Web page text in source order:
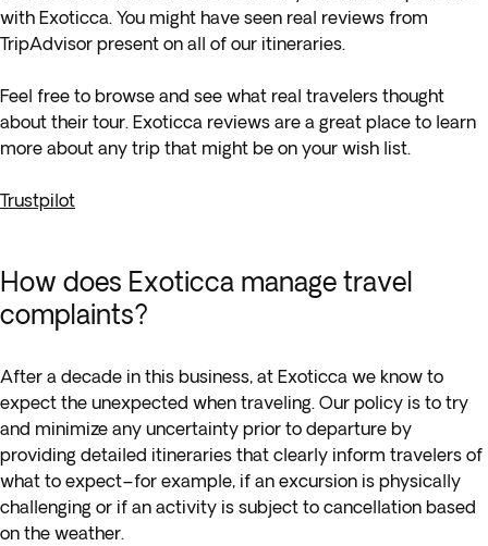
with Exoticca. You might have seen real reviews from
TripAdvisor present on all of our itineraries.
Feel free to browse and see what real travelers thought
about their tour. Exoticca reviews are a great place to learn
more about any trip that might be on your wish list.
Trustpilot
How does Exoticca manage travel
complaints?
After a decade in this business, at Exoticca we know to
expect the unexpected when traveling. Our policy is to try
and minimize any uncertainty prior to departure by
providing detailed itineraries that clearly inform travelers of
what to expect–for example, if an excursion is physically
challenging or if an activity is subject to cancellation based
on the weather.